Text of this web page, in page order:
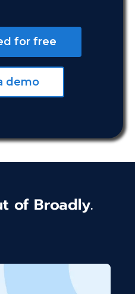
for free
demo
of Broadly.